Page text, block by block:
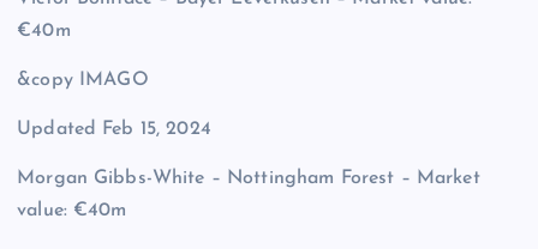
€40m
&copyIMAGO
Updated Feb 15, 2024
Morgan Gibbs-White – Nottingham Forest – Market
value: €40m